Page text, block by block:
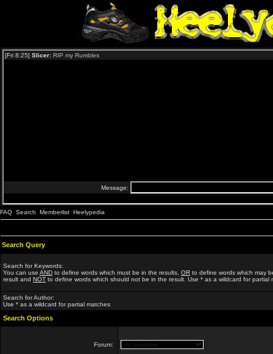
FAQ Search Memberlist Heelypedia
Search Query
Search for Keywords:
You can use AND to define words which must be in the results, OR to define words which may
result and NOT to define words which should not be in the result. Use * as a wildcard for partial
Search for Author:
Use * as a wildcard for partial matches
Search Options
Forum: